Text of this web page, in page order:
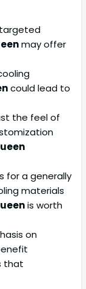
may offer
could lead to
the feel of
for a generally
materials
is worth
on
that